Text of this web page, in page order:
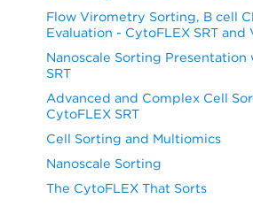
Flow Virometry Sorting, B cell
Evaluation - CytoFLEX SRT and
Nanoscale Sorting
SRT
Advanced and Complex Cell
CytoFLEX SRT
Cell Sorting and Multiomics
Nanoscale Sorting
The CytoFLEX That Sorts